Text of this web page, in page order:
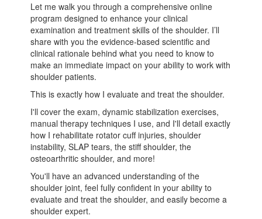
Let me walk you through a comprehensive online
program designed to enhance your clinical
examination and treatment skills of the shoulder. I’ll
share with you the evidence-based scientific and
clinical rationale behind what you need to know to
make an immediate impact on your ability to work with
shoulder patients.
This is exactly how I evaluate and treat the shoulder.
I'll cover the exam, dynamic stabilization exercises,
manual therapy techniques I use, and I'll detail exactly
how I rehabilitate rotator cuff injuries, shoulder
instability, SLAP tears, the stiff shoulder, the
osteoarthritic shoulder, and more!
You'll have an advanced understanding of the
shoulder joint, feel fully confident in your ability to
evaluate and treat the shoulder, and easily become a
shoulder expert.